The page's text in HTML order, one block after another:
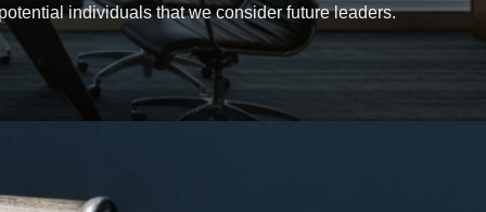
individuals that we consider future leaders.